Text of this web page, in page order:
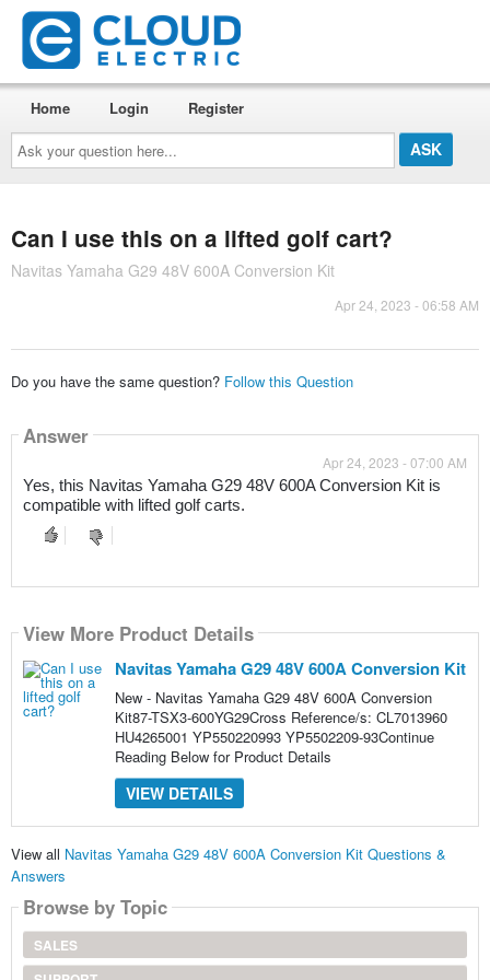
Ask
your
question
here...
Home Login Register
Can I use this on a lifted golf cart?
Navitas Yamaha G29 48V 600A Conversion Kit
Apr 24, 2023 - 06:58 AM
Do you have the same question? Follow this Question
Answer
Apr 24, 2023 - 07:00 AM
Yes, this Navitas Yamaha G29 48V 600A Conversion Kit is
compatible with lifted golf carts.
View More Product Details
Navitas Yamaha G29 48V 600A Conversion Kit
New - Navitas Yamaha G29 48V 600A Conversion
Kit87-TSX3-600YG29Cross Reference/s: CL7013960
HU4265001 YP550220993 YP5502209-93Continue
Reading Below for Product Details
VIEW DETAILS
View all Navitas Yamaha G29 48V 600A Conversion Kit Questions &
Answers
Browse by Topic
SALES